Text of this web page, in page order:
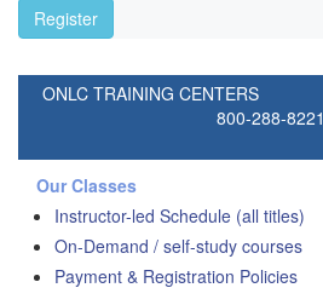
Register
ONLC TRAINING CENTERS
800-288-8221
Our Classes
Instructor-led Schedule (all titles)
On-Demand / self-study courses
Payment & Registration Policies